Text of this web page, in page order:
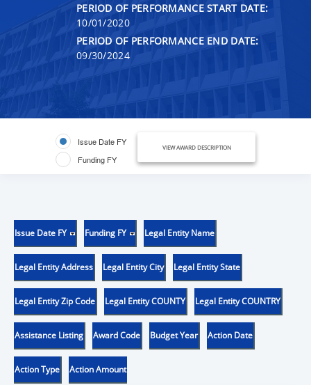
PERIOD OF PERFORMANCE START DATE:
10/01/2020
PERIOD OF PERFORMANCE END DATE:
09/30/2024
Issue Date FY
Funding FY
VIEW AWARD DESCRIPTION
Issue Date FY Funding FY Legal Entity Name
Legal Entity Address Legal Entity City Legal Entity State
Legal Entity Zip Code Legal Entity COUNTY Legal Entity COUNTRY
Assistance Listing Award Code Budget Year Action Date
Action Type Action Amount